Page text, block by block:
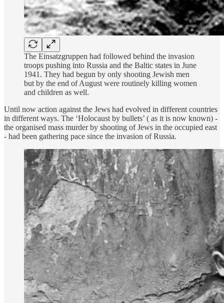
The Einsatzgruppen had followed behind the invasion
troops pushing into Russia and the Baltic states in June
1941. They had begun by only shooting Jewish men
but by the end of August were routinely killing women
and children as well.
Until now action against the Jews had evolved in different countries
in different ways. The ‘Holocaust by bullets’ ( as it is now known) -
the organised mass murder by shooting of Jews in the occupied east
- had been gathering pace since the invasion of Russia.